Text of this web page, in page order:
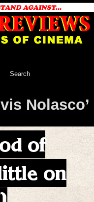
Search
Nolasco’
of
on